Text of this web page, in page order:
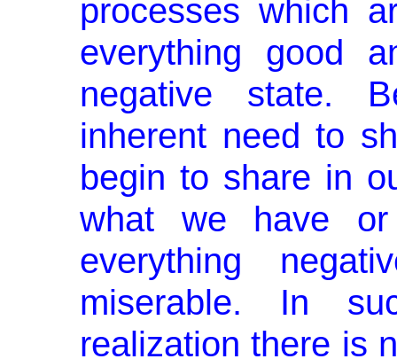
processes which
everything good
negative state.
inherent need to
begin to share in
what we have
everything
miserable. In
realization there is